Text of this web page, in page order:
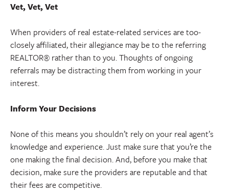
Vet, Vet, Vet
When providers of real estate-related services are too-
closely affiliated, their allegiance may be to the referring
REALTOR® rather than to you. Thoughts of ongoing
referrals may be distracting them from working in your
interest.
Inform Your Decisions
None of this means you shouldn’t rely on your real agent’s
knowledge and experience. Just make sure that you’re the
one making the final decision. And, before you make that
decision, make sure the providers are reputable and that
their fees are competitive.